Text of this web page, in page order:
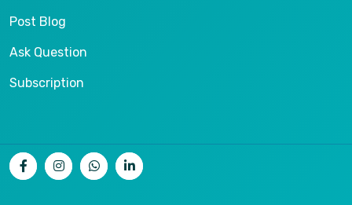
Post Blog
Ask Question
Subscription